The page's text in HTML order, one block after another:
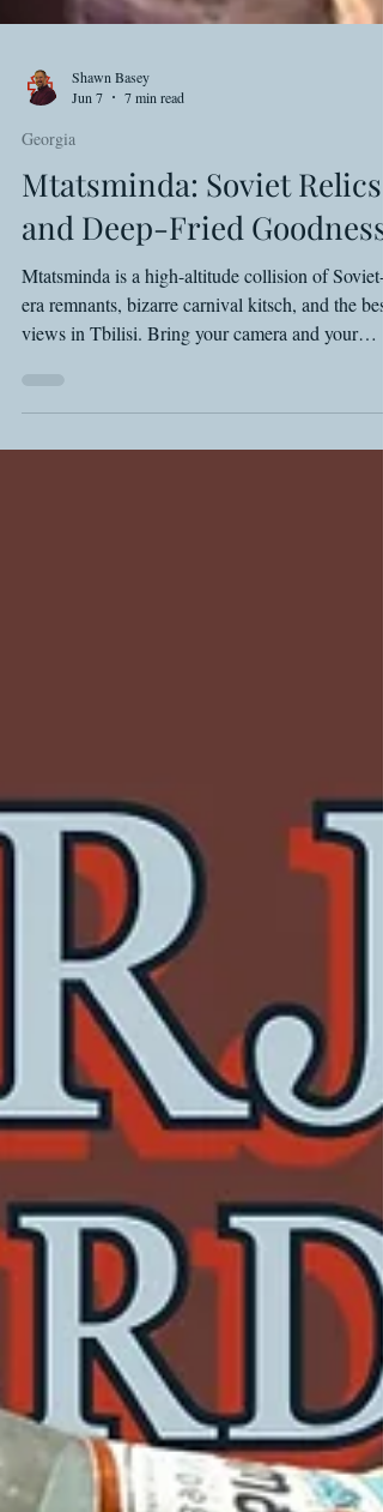
Jun 7
Georgia
Mtatsminda: Soviet Relics
and Deep-Fried Goodness
Mtatsminda is a high-altitude collision of Soviet-
appetite.